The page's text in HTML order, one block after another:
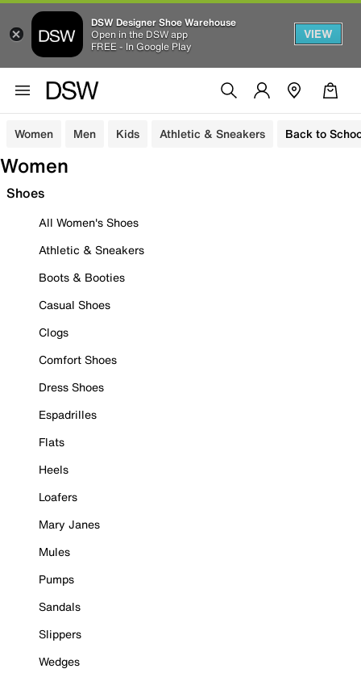
DSW Designer Shoe Warehouse
Open in the DSW app
FREE - In Google Play
VIEW
Women Men Kids Athletic & Sneakers Back to
Women
Shoes
All Women's Shoes
Athletic & Sneakers
Boots & Booties
Casual Shoes
Clogs
Comfort Shoes
Dress Shoes
Espadrilles
Flats
Heels
Loafers
Mary Janes
Mules
Pumps
Sandals
Slippers
Wedges